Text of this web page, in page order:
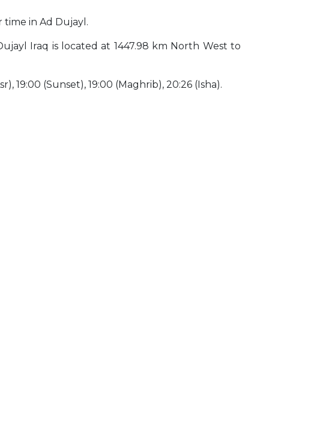
time in Ad Dujayl.
Iraq is located at 1447.98 km North West to
19:00 (Sunset), 19:00 (Maghrib), 20:26 (Isha).